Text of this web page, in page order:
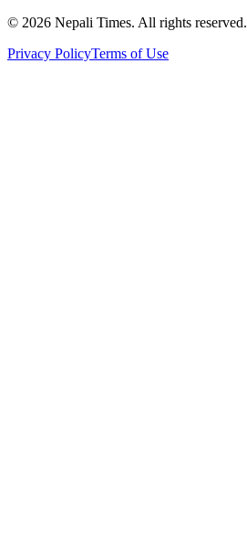
© 2026 Nepali Times. All rights reserved.
Privacy PolicyTerms of Use